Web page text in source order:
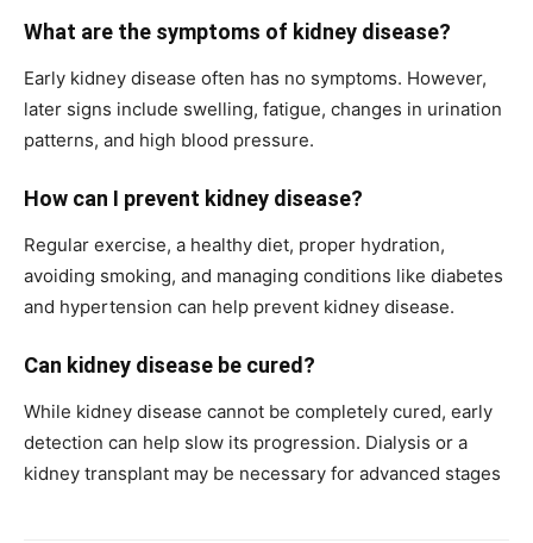
What are the symptoms of kidney disease?
Early kidney disease often has no symptoms. However,
later signs include swelling, fatigue, changes in urination
patterns, and high blood pressure.
How can I prevent kidney disease?
Regular exercise, a healthy diet, proper hydration,
avoiding smoking, and managing conditions like diabetes
and hypertension can help prevent kidney disease.
Can kidney disease be cured?
While kidney disease cannot be completely cured, early
detection can help slow its progression. Dialysis or a
kidney transplant may be necessary for advanced stages